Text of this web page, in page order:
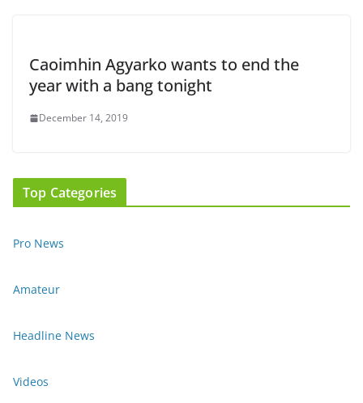
Caoimhin Agyarko wants to end the
year with a bang tonight
December 14, 2019
Top Categories
Pro News
Amateur
Headline News
Videos